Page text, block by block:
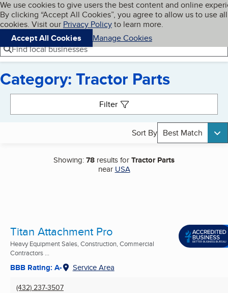
Skip to main content
Cookies on BBB.org
We use cookies to give users the best content and online
By clicking “Accept All Cookies”, you agree to allow us to use all
cookies. Visit our Privacy Policyto learn more.
Accept All Cookies
Manage Cookies
Navigation menu
Menu My BBB
Find local businesses
Category: Tractor Parts
Filter
Sort By Best Match
Showing:78 results forTractor Parts
near USA
Titan Attachment Pro
Heavy Equipment Sales, Construction, Commercial
Contractors ...
BBB Rating: A- Service Area
(432) 237-3507